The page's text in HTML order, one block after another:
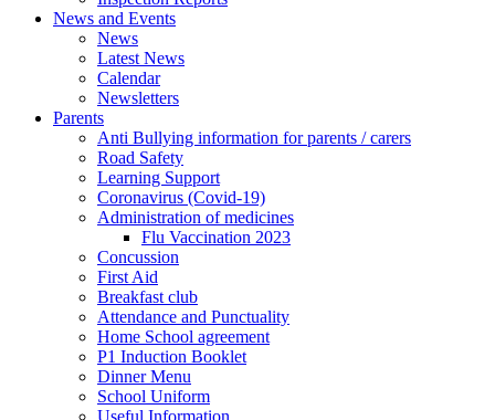
News and Events
News
Latest News
Calendar
Newsletters
Parents
Anti Bullying information for parents / carers
Road Safety
Learning Support
Coronavirus (Covid-19)
Administration of medicines
Flu Vaccination 2023
Concussion
First Aid
Breakfast club
Attendance and Punctuality
Home School agreement
P1 Induction Booklet
Dinner Menu
School Uniform
Useful Information